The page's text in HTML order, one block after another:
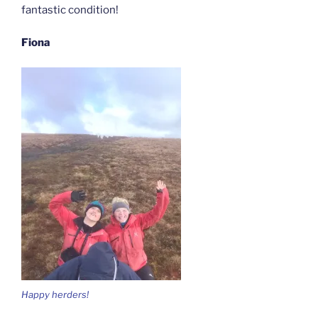
fantastic condition!
Fiona
Happy herders!